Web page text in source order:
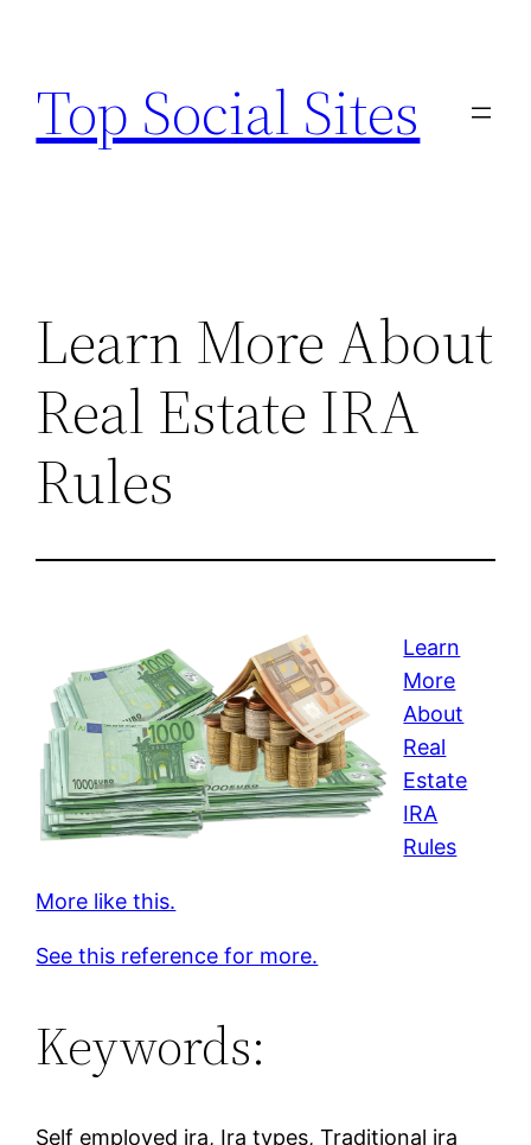
content
Top Social Sites
Learn More About
Real Estate IRA
Rules
Learn
More
About
Real
Estate
IRA
Rules
More like this.
See this reference for more.
Keywords:
Self employed ira, Ira types, Traditional ira